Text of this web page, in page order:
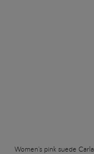
Women's pink suede Carla